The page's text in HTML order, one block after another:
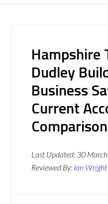
Hampshire
Dudley
Business
Current
Comparison
Last Updated: 30
Reviewed By: Ian Wright